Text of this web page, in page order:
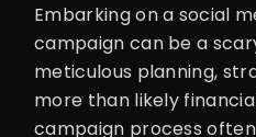
Embarking on a social
campaign can be a
meticulous planning,
more than likely
campaign process